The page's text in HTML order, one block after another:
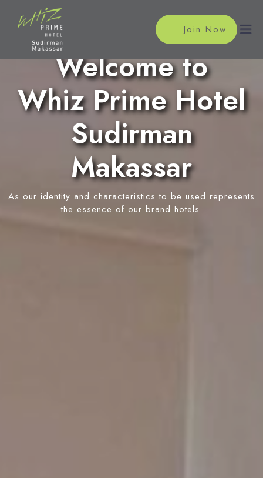
Home
Accommodations
Superior Room
Deluxe Room
Meeting Rooms
Event Reservation
Restaurant
Join Now
Welcome to
Whiz Prime Hotel
Sudirman
Makassar
As our identity and characteristics to be used represents
the essence of our brand hotels.